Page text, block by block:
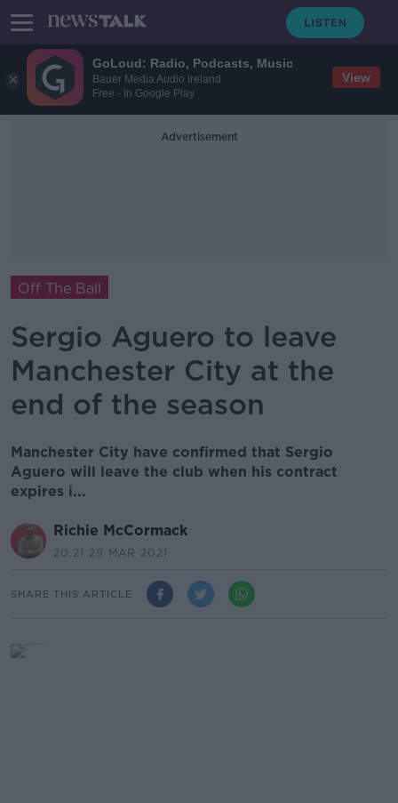
GoLoud: Radio, Podcasts, Music
Bauer Media Audio Ireland
Free - In Google Play
View
Advertisement
Off The Ball
Sergio Aguero to leave
Manchester City at the
end of the season
Manchester City have confirmed that Sergio
Aguero will leave the club when his contract
expires i...
Richie McCormack
20.21 29 MAR 2021
SHARE THIS ARTICLE